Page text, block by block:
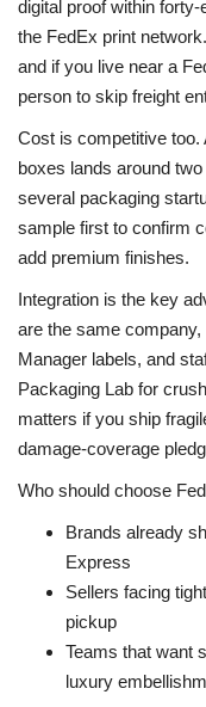
digital proof within
the FedEx print
and if you live near a
person to skip freight
Cost is competitive too.
boxes lands around
several packaging
sample first to confirm
add premium finishes.
Integration is the key
are the same
Manager labels, and
Packaging Lab for
matters if you ship
damage-coverage
Who should choose
Brands already
Express
Sellers facing
pickup
Teams that want
luxury